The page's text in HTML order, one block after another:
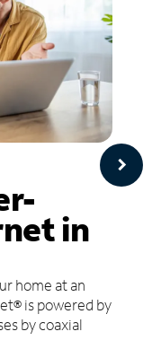
in
home at an
is powered by
by coaxial